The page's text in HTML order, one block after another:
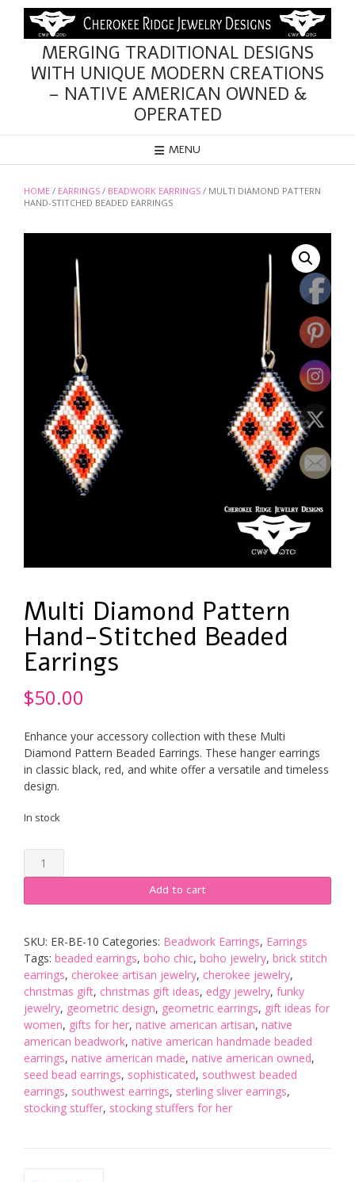
content
MERGING TRADITIONAL DESIGNS
WITH UNIQUE MODERN CREATIONS
– NATIVE AMERICAN OWNED &
OPERATED
MENU
HOME / EARRINGS / BEADWORK EARRINGS / MULTI DIAMOND PATTERN
HAND-STITCHED BEADED EARRINGS
Multi Diamond Pattern
Hand-Stitched Beaded
Earrings
$50.00
Enhance your accessory collection with these Multi
Diamond Pattern Beaded Earrings. These hanger earrings
in classic black, red, and white offer a versatile and timeless
design.
In stock
Multi
Diamond
Hand-
Beaded
Earrings
quantity
Add to cart
SKU: ER-BE-10 Categories: Beadwork Earrings, Earrings
Tags: beaded earrings, boho chic, boho jewelry, brick stitch
earrings, cherokee artisan jewelry, cherokee jewelry,
christmas gift, christmas gift ideas, edgy jewelry, funky
jewelry, geometric design, geometric earrings, gift ideas for
women, gifts for her, native american artisan, native
american beadwork, native american handmade beaded
earrings, native american made, native american owned,
seed bead earrings, sophisticated, southwest beaded
earrings, southwest earrings, sterling sliver earrings,
stocking stuffer, stocking stuffers for her